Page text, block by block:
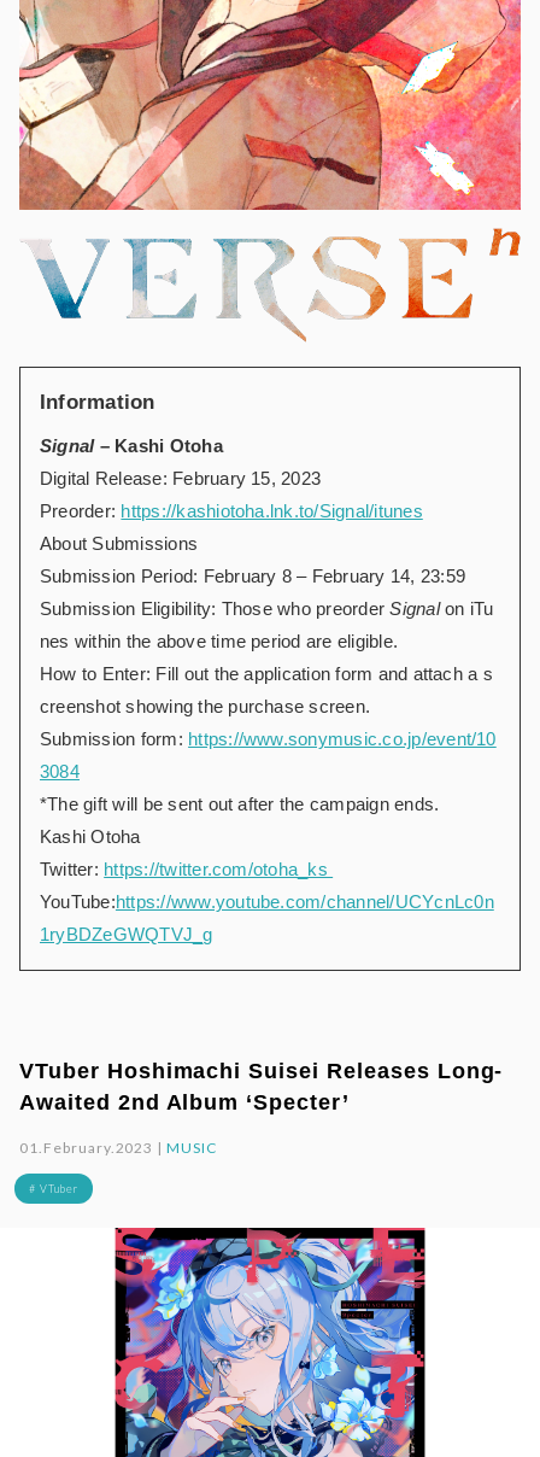
Information
Signal– Kashi Otoha
Digital Release: February 15, 2023
Preorder: https://kashiotoha.lnk.to/Signal/itunes
About Submissions
Submission Period: February 8 – February 14, 23:59
Submission Eligibility: Those who preorderSignalon iTu
nes within the above time period are eligible.
How to Enter: Fill out the application form and attach a s
creenshot showing the purchase screen.
Submission form: https://www.sonymusic.co.jp/event/10
3084
*The gift will be sent out after the campaign ends.
Kashi Otoha
Twitter: https://twitter.com/otoha_ks
YouTube:https://www.youtube.com/channel/UCYcnLc0n
1ryBDZeGWQTVJ_g
VTuber Hoshimachi Suisei Releases Long-
Awaited 2nd Album ‘Specter’
01.February.2023 |MUSIC
# VTuber